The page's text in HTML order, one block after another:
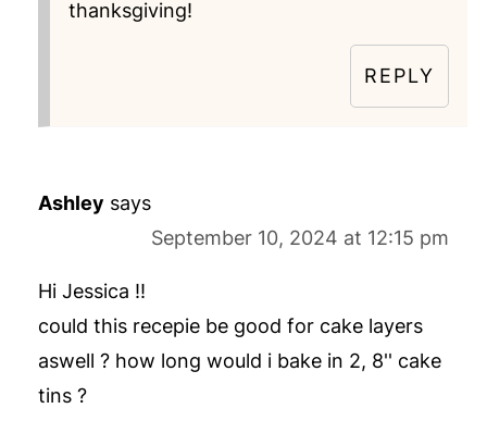
thanksgiving!
REPLY
Ashley says
September 10, 2024 at 12:15 pm
Hi Jessica !!
could this recepie be good for cake layers
aswell ? how long would i bake in 2, 8'' cake
tins ?